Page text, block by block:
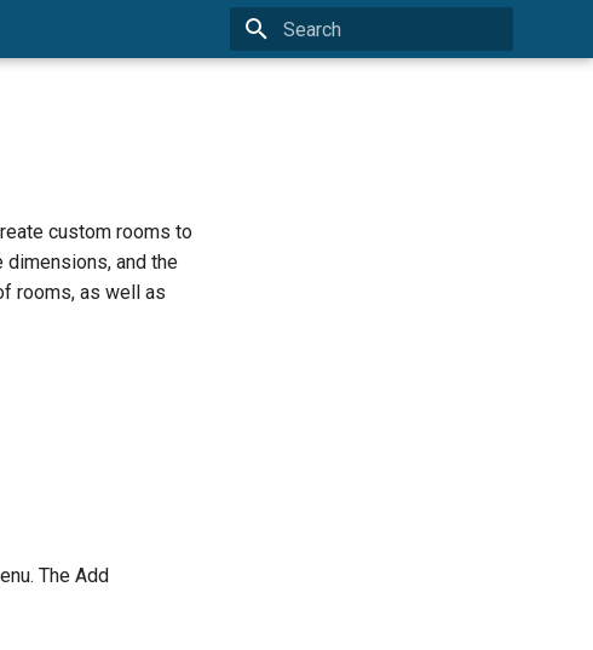
custom rooms to
dimensions, and the
rooms, as well as
The Add